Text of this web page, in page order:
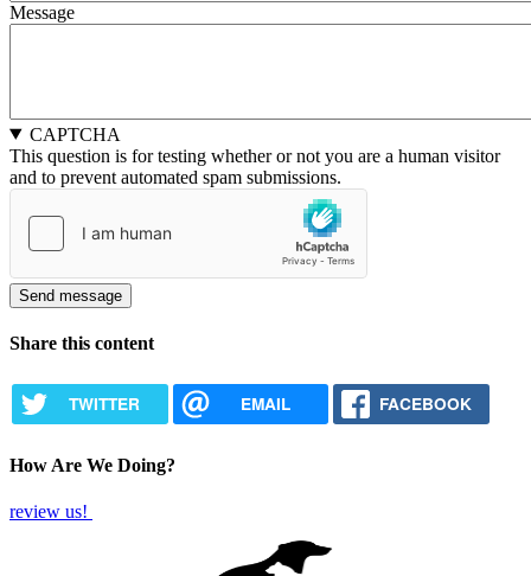
Message
CAPTCHA
This question is for testing whether or not you are a human visitor
and to prevent automated spam submissions.
Share this content
TWITTER EMAIL FACEBOOK
How Are We Doing?
review us!